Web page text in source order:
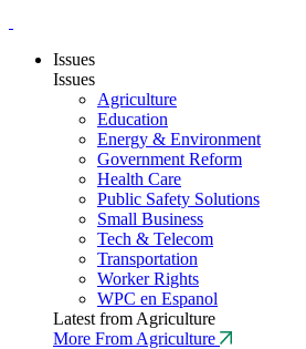
Issues
Issues
Agriculture
Education
Energy & Environment
Government Reform
Health Care
Public Safety Solutions
Small Business
Tech & Telecom
Transportation
Worker Rights
WPC en Espanol
Latest from Agriculture
More From Agriculture